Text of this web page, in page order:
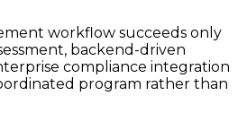
workflow succeeds only
backend-driven
compliance integration
program rather than